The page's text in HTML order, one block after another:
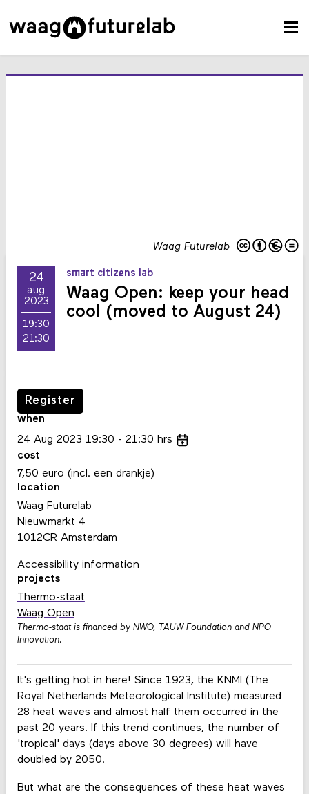
Waag Futurelab
24
aug
2023
19:30
21:30
smart citizens lab
Waag Open: keep your head
cool (moved to August 24)
It's getting hot in here! Since 1923, the KNMI (The
Royal Netherlands Meteorological Institute) measured
28 heat waves and almost half them occurred in the
past 20 years. If this trend continues, the number of
'tropical' days (days above 30 degrees) will have
doubled by 2050.
But what are the consequences of these heat waves
Register
when
24 Aug 2023 19:30 21:30 hrs
cost
7,50 euro (incl. een drankje)
location
Waag Futurelab
Nieuwmarkt 4
1012CR Amsterdam
Accessibility information
projects
Thermo-staat
Waag Open
Thermo-staat is financed by NWO, TAUW Foundation and NPO
Innovation.